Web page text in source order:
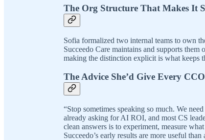
The Org Structure That Makes It
Sofia formalized two internal teams to own
Succeedo Care maintains and supports
making the distinction explicit is what keeps
The Advice She’d Give Every CCO
“Stop sometimes speaking so much. We
already asking for AI ROI, and most CS
clean answers is to experiment, measure
Succeedo’s early results are more useful